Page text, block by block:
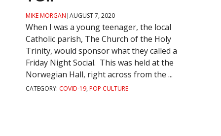
MIKE MORGAN |AUGUST 7, 2020
When I was a young teenager, the local
Catholic parish, The Church of the Holy
Trinity, would sponsor what they called a
Friday Night Social. This was held at the
Norwegian Hall, right across from the ...
CATEGORY: COVID-19,POP CULTURE